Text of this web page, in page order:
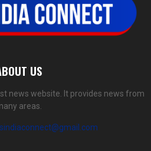
US
news website. It provides news from
areas.